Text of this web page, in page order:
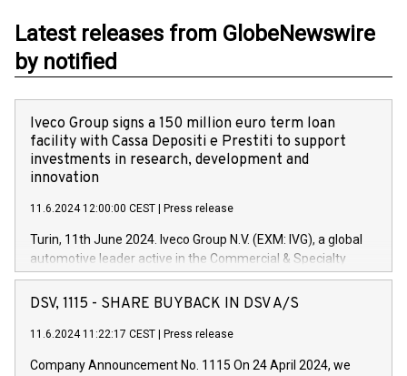
Latest releases from GlobeNewswire
by notified
Iveco Group signs a 150 million euro term loan
facility with Cassa Depositi e Prestiti to support
investments in research, development and
innovation
11.6.2024 12:00:00 CEST Press release
Turin, 11th June 2024. Iveco Group N.V. (EXM: IVG), a global
automotive leader active in the Commercial & Specialty
Vehicles, Powertrain and related Financial Services arenas,
has successfully signed a term loan facility of 150 million
new projects in Italy dedicated to research, development and
DSV, 1115 - SHARE BUYBACK IN DSV A/S
11.6.2024 11:22:17 CEST Press release
Company Announcement No. 1115 On 24 April 2024, we